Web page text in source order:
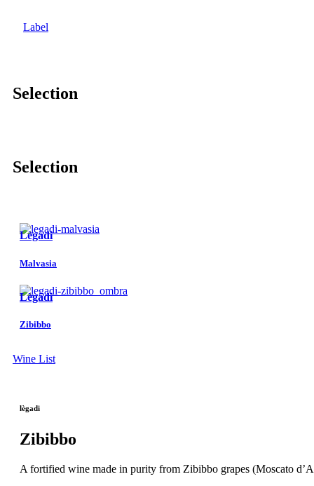
Label
Selection
Selection
Lègadi
Malvasia
Lègadi
Zibibbo
Wine List
lègadi
Zibibbo
A fortified wine made in purity from Zibibbo grapes (Moscato